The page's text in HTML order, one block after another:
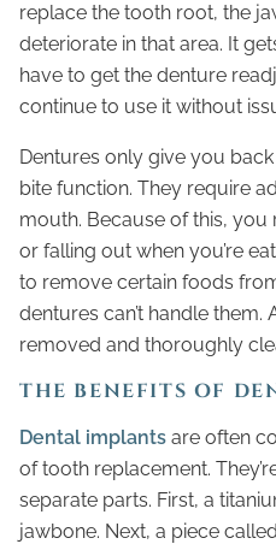
replace the tooth root, the
deteriorate in that area. It
have to get the denture
continue to use it without
Dentures only give you
bite function. They require
mouth. Because of this, you
or falling out when you’re
to remove certain foods
dentures can’t handle them.
removed and thoroughly
THE BENEFITS OF
Dental implants are often
of tooth replacement.
separate parts. First, a
jawbone. Next, a piece